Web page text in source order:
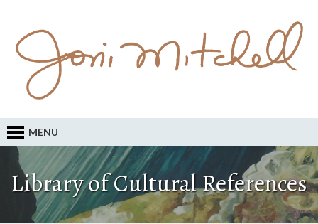
MENU
Library of Cultural References